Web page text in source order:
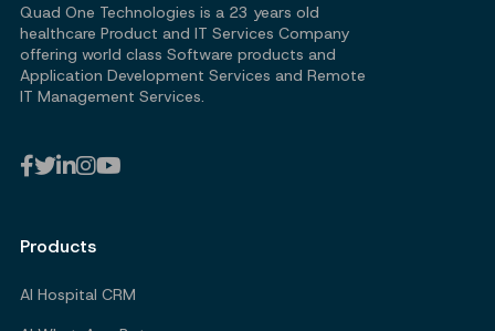
Quad One Technologies is a 23 years old
healthcare Product and IT Services Company
offering world class Software products and
Application Development Services and Remote
IT Management Services.
Products
AI Hospital CRM